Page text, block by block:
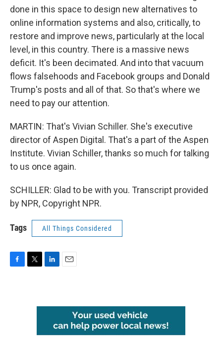
done in this space to design new alternatives to
online information systems and also, critically, to
restore and improve news, particularly at the local
level, in this country. There is a massive news
deficit. It's been decimated. And into that vacuum
flows falsehoods and Facebook groups and Donald
Trump's posts and all of that. So that's where we
need to pay our attention.
MARTIN: That's Vivian Schiller. She's executive
director of Aspen Digital. That's a part of the Aspen
Institute. Vivian Schiller, thanks so much for talking
to us once again.
SCHILLER: Glad to be with you. Transcript provided
by NPR, Copyright NPR.
Tags All Things Considered
e
n
l